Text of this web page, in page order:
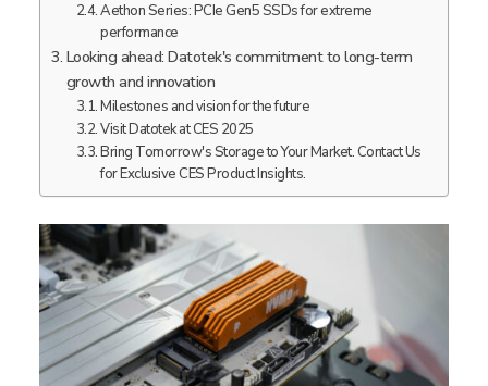
Aethon Series: PCIe Gen5 SSDs for extreme
performance
Looking ahead: Datotek's commitment to long-term
growth and innovation
Milestones and vision for the future
Visit Datotek at CES 2025
Bring Tomorrow's Storage to Your Market. Contact Us
for Exclusive CES Product Insights.